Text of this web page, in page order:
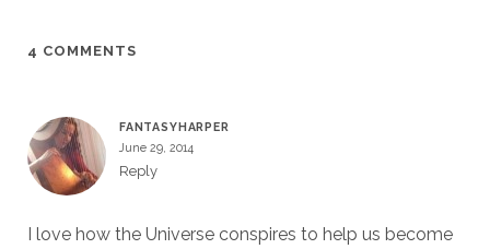
4 COMMENTS
FANTASYHARPER
June 29, 2014
Reply
I love how the Universe conspires to help us become